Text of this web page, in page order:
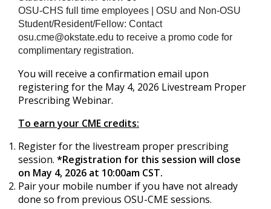
OSU-CHS full time employees | OSU and Non-OSU
Student/Resident/Fellow: Contact
osu.cme@okstate.edu to receive a promo code for
complimentary registration.
You will receive a confirmation email upon
registering for the May 4, 2026 Livestream Proper
Prescribing Webinar.
To earn your CME credits:
Register for the livestream proper prescribing
session. *Registration for this session will close
on May 4, 2026 at 10:00am CST.
Pair your mobile number if you have not already
done so from previous OSU-CME sessions.